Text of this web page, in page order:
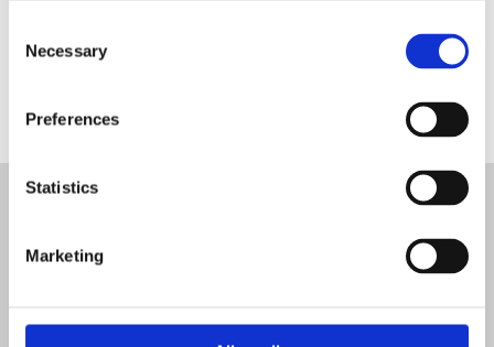
Selection
Necessary
Preferences
Statistics
Marketing
enquiry,we will be in touch